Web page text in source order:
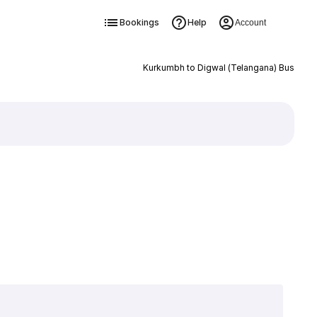
Bookings Help Account
Kurkumbh to Digwal (Telangana) Bus